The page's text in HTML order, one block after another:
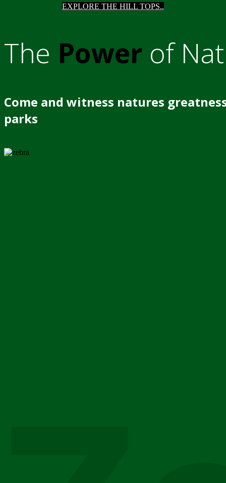
EXPLORE THE HILL TOPS..
The Power of
Come and witness natures
parks